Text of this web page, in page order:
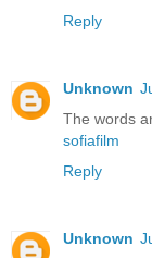
Reply
Unknown
The words
sofiafilm
Reply
Unknown